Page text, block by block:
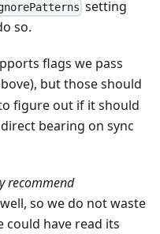
setting
so.
flags we pass
but those should
figure out if it should
bearing on sync
recommend
so we do not waste
could have read its